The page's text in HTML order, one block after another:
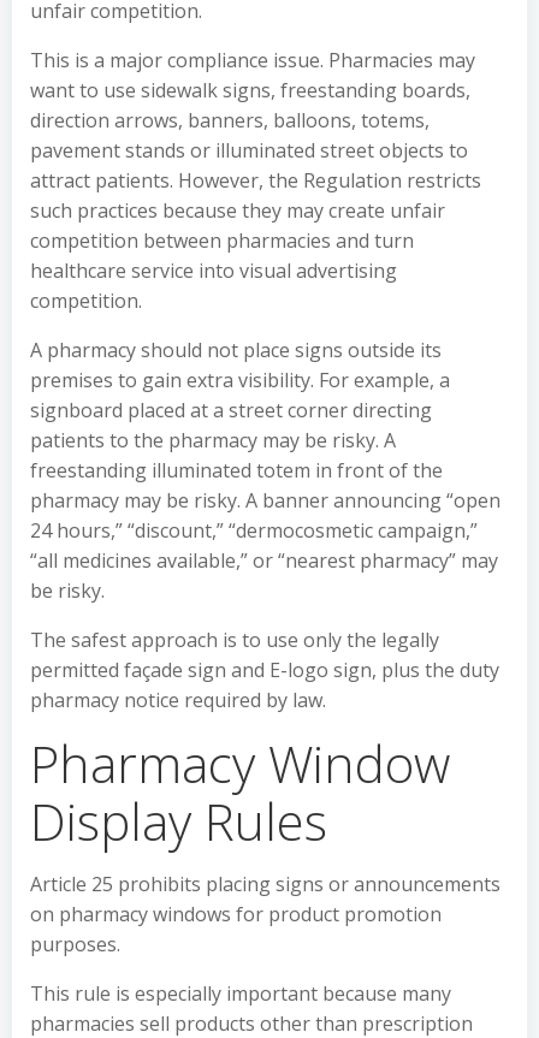
unfair competition.
This is a major compliance issue. Pharmacies may
want to use sidewalk signs, freestanding boards,
direction arrows, banners, balloons, totems,
pavement stands or illuminated street objects to
attract patients. However, the Regulation restricts
such practices because they may create unfair
competition between pharmacies and turn
healthcare service into visual advertising
competition.
A pharmacy should not place signs outside its
premises to gain extra visibility. For example, a
signboard placed at a street corner directing
patients to the pharmacy may be risky. A
freestanding illuminated totem in front of the
pharmacy may be risky. A banner announcing “open
24 hours,” “discount,” “dermocosmetic campaign,”
“all medicines available,” or “nearest pharmacy” may
be risky.
The safest approach is to use only the legally
permitted façade sign and E-logo sign, plus the duty
pharmacy notice required by law.
Pharmacy Window
Display Rules
Article 25 prohibits placing signs or announcements
on pharmacy windows for product promotion
purposes.
This rule is especially important because many
pharmacies sell products other than prescription